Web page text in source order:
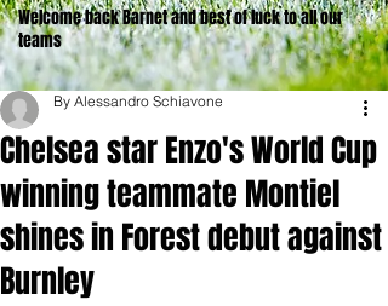
Welcome back Barnet and best of luck to all our
teams
Chelsea star Enzo's World Cup
winning teammate Montiel
shines in Forest debut against
Burnley
By Alessandro Schiavone